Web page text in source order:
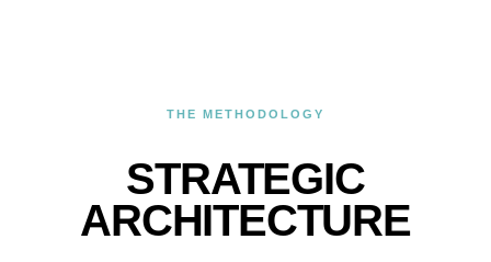
THE METHODOLOGY
STRATEGIC
ARCHITECTURE